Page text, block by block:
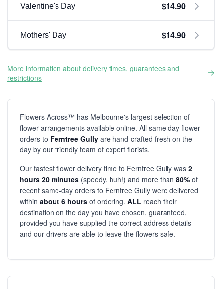
Valentine's Day $14.90
Mothers' Day $14.90
More information about delivery times, guarantees and
restrictions
Flowers Across™ has Melbourne's largest selection of
flower arrangements available online. All same day flower
orders to Ferntree Gully are hand-crafted fresh on the
day by our friendly team of expert florists.
Our fastest flower delivery time to Ferntree Gully was 2
hours 20 minutes (speedy, huh!) and more than 80% of
recent same-day orders to Ferntree Gully were delivered
within about 6 hours of ordering. ALL reach their
destination on the day you have chosen, guaranteed,
provided you have supplied the correct address details
and our drivers are able to leave the flowers safe.